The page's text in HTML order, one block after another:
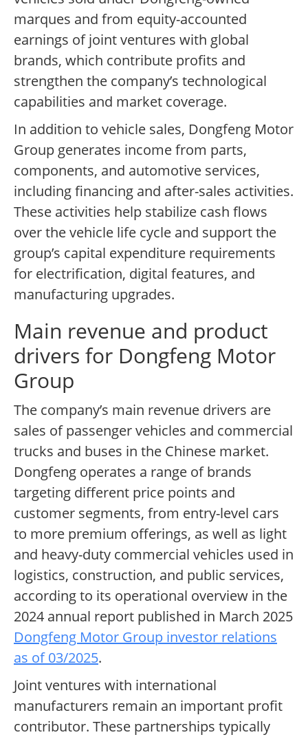
marques and from equity-accounted
earnings of joint ventures with global
brands, which contribute profits and
strengthen the company’s technological
capabilities and market coverage.
In addition to vehicle sales, Dongfeng Motor
Group generates income from parts,
components, and automotive services,
including financing and after-sales activities.
These activities help stabilize cash flows
over the vehicle life cycle and support the
group’s capital expenditure requirements
for electrification, digital features, and
manufacturing upgrades.
Main revenue and product
drivers for Dongfeng Motor
Group
The company’s main revenue drivers are
sales of passenger vehicles and commercial
trucks and buses in the Chinese market.
Dongfeng operates a range of brands
targeting different price points and
customer segments, from entry-level cars
to more premium offerings, as well as light
and heavy-duty commercial vehicles used in
logistics, construction, and public services,
according to its operational overview in the
2024 annual report published in March 2025
Dongfeng Motor Group investor relations
as of 03/2025.
Joint ventures with international
manufacturers remain an important profit
contributor. These partnerships typically